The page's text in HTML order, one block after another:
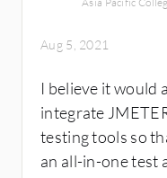
Aug 5, 2021
I believe it would
integrate
testing tools so
an all-in-one test